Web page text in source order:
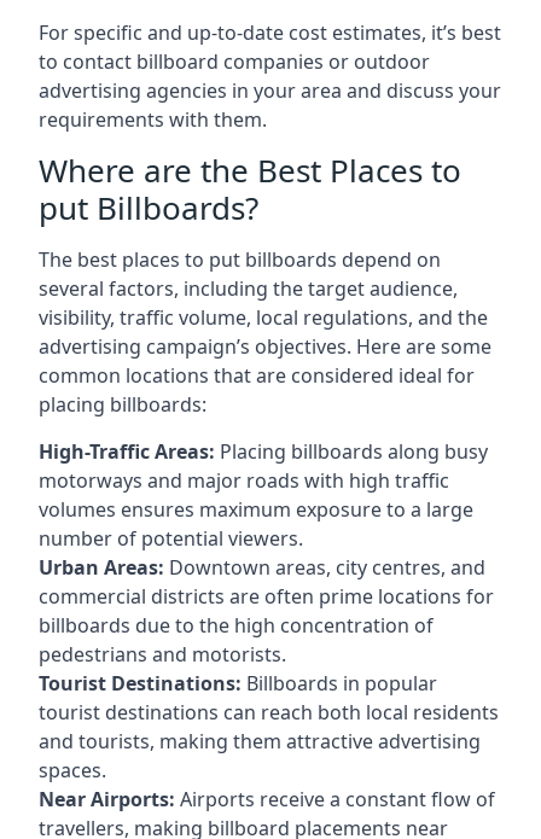
For specific and up-to-date cost estimates, it’s best
to contact billboard companies or outdoor
advertising agencies in your area and discuss your
requirements with them.
Where are the Best Places to
put Billboards?
The best places to put billboards depend on
several factors, including the target audience,
visibility, traffic volume, local regulations, and the
advertising campaign’s objectives. Here are some
common locations that are considered ideal for
placing billboards:
High-Traffic Areas: Placing billboards along busy
motorways and major roads with high traffic
volumes ensures maximum exposure to a large
number of potential viewers.
Urban Areas: Downtown areas, city centres, and
commercial districts are often prime locations for
billboards due to the high concentration of
pedestrians and motorists.
Tourist Destinations: Billboards in popular
tourist destinations can reach both local residents
and tourists, making them attractive advertising
spaces.
Near Airports: Airports receive a constant flow of
travellers, making billboard placements near